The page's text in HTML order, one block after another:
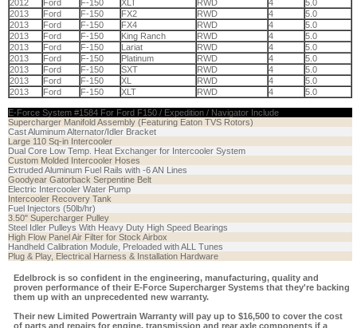
2012
Ford F-150 XLT RWD 4
5.0
2013
Ford F-150 FX2 RWD 4
5.0
2013
Ford F-150 FX4 RWD 4
5.0
2013
Ford F-150 King Ranch RWD 4
5.0
2013
Ford F-150 Lariat RWD 4
5.0
2013
Ford F-150 Platinum RWD 4
5.0
2013
Ford F-150 SXT RWD 4
5.0
2013
Ford F-150 XL RWD 4
5.0
2013
Ford F-150 XLT RWD 4 5.0
E-Force System #1584 For Ford F150 / Expedition / Navigator Include
Supercharger Manifold Assembly (Featuring Eaton TVS Rotors)
Cast Aluminum Alternator/Idler Bracket
Large 110 Sq-in Intercooler
Dual Core Low Temp. Heat Exchanger for Intercooler System
Custom Molded Intercooler Hoses
Extruded Aluminum Fuel Rails with -6 AN Lines
Goodyear Gatorback Serpentine Belt
Electric Intercooler Water Pump
Intercooler Recovery Tank
Fuel Injectors (50lb/hr)
3.50" Supercharger Pulley
Steel Idler Pulleys With Heavy Duty High Speed Bearings
High Flow Panel Air Filter for Stock Airbox
Handheld Calibration Module, Preloaded with ALL Tunes
Plug & Play, Electrical Harness & Installation Hardware
Edelbrock is so confident in the engineering, manufacturing, quality and
proven performance of their E-Force Supercharger Systems that they're backing
them up with an unprecedented new warranty.
Their new Limited Powertrain Warranty will pay up to $16,500 to cover the cost
of parts and repairs for engine, transmission and rear axle components if a